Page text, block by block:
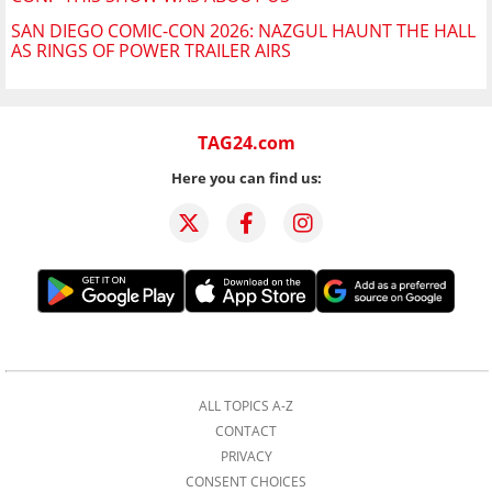
SAN DIEGO COMIC-CON 2026: NAZGUL HAUNT THE HALL
AS RINGS OF POWER TRAILER AIRS
TAG24.com
Here you can find us:
ALL TOPICS A-Z
CONTACT
PRIVACY
CONSENT CHOICES